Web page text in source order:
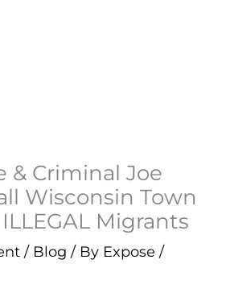
& Criminal Joe
Wisconsin Town
Migrants
/ Blog / By Expose /